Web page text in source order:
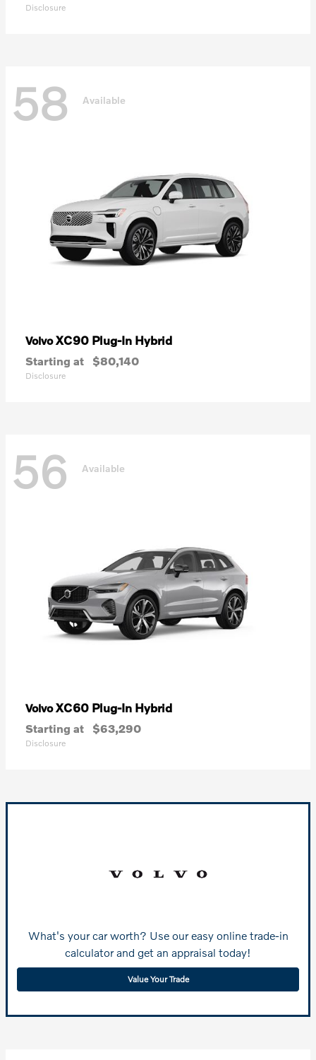
Disclosure
58 Available
VolvoXC90 Plug-In Hybrid
Starting at $80,140
Disclosure
56 Available
VolvoXC60 Plug-In Hybrid
Starting at $63,290
Disclosure
What's your car worth? Use our easy online trade-in
calculator and get an appraisal today!
Value Your Trade